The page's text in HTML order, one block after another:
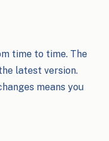
time to time. The
latest version.
means you